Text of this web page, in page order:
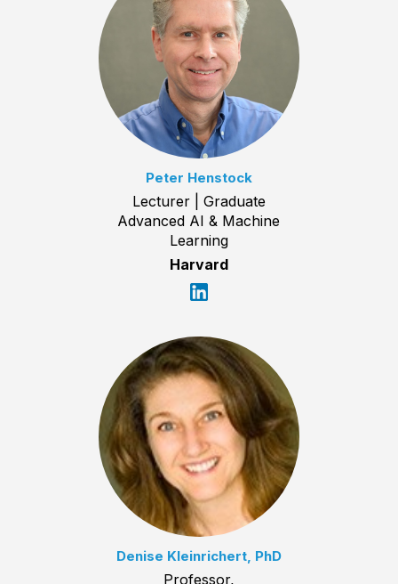
Peter Henstock
Lecturer | Graduate
Advanced AI & Machine
Learning
Harvard
Denise Kleinrichert, PhD
Professor,